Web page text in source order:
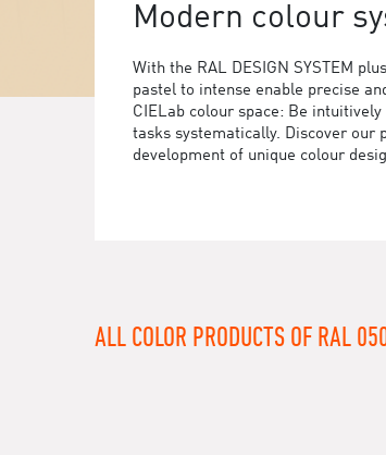
Modern colour
With the RAL DESIGN SYSTEM
pastel to intense enable precise
CIELab colour space: Be
tasks systematically. Discover our
development of unique colour
ALL COLOR PRODUCTS OF RAL